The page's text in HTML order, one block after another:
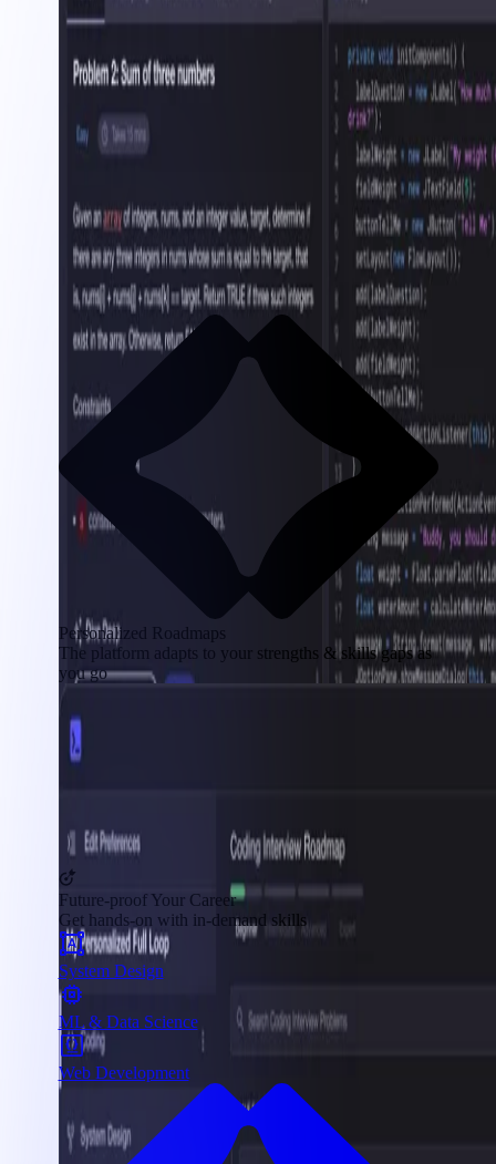
Personalized Roadmaps
The platform adapts to your strengths & skills gaps as
you go
Future-proof Your Career
Get hands-on with in-demand skills
System Design
ML & Data Science
Web Development